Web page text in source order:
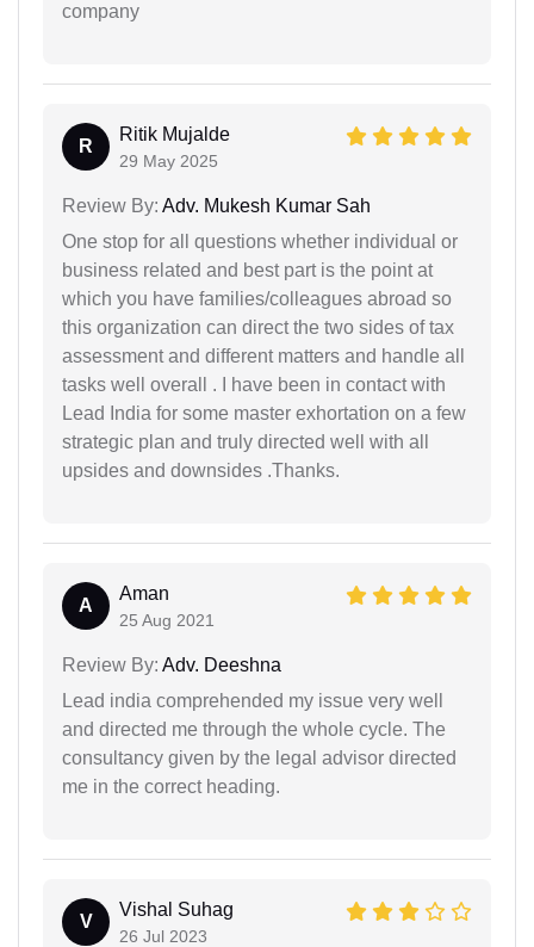
company
R
Ritik Mujalde
29 May 2025
Review By: Adv. Mukesh Kumar Sah
One stop for all questions whether individual or
business related and best part is the point at
which you have families/colleagues abroad so
this organization can direct the two sides of tax
assessment and different matters and handle all
tasks well overall . I have been in contact with
Lead India for some master exhortation on a few
strategic plan and truly directed well with all
upsides and downsides .Thanks.
A
Aman
25 Aug 2021
Review By: Adv. Deeshna
Lead india comprehended my issue very well
and directed me through the whole cycle. The
consultancy given by the legal advisor directed
me in the correct heading.
V
Vishal Suhag
26 Jul 2023